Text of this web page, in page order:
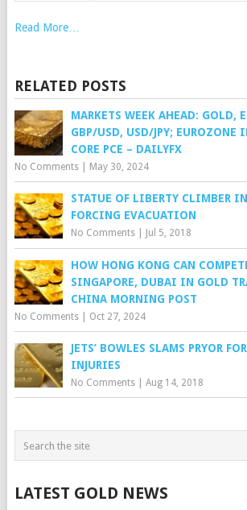
Read More…
RELATED POSTS
MARKETS WEEK AHEAD: GOLD,
GBP/USD, USD/JPY; EUROZONE
CORE PCE – DAILYFX
No Comments| May 30, 2024
STATUE OF LIBERTY CLIMBER
FORCING EVACUATION
No Comments| Jul 5, 2018
HOW HONG KONG CAN
SINGAPORE, DUBAI IN GOLD
CHINA MORNING POST
No Comments| Oct 27, 2024
JETS’ BOWLES SLAMS PRYOR
INJURIES
No Comments| Aug 14, 2018
LATEST GOLD NEWS